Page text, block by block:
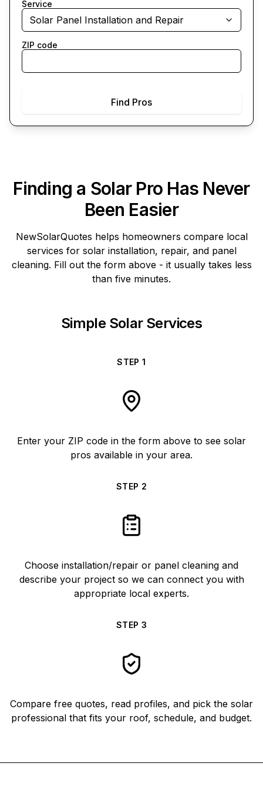
Service
Solar Panel Installation and Repair
ZIP code
Find Pros
Finding a Solar Pro Has Never
Been Easier
NewSolarQuotes helps homeowners compare local
services for solar installation, repair, and panel
cleaning. Fill out the form above - it usually takes less
than five minutes.
Simple Solar Services
STEP1
Enter your ZIP code in the form above to see solar
pros available in your area.
STEP 2
Choose installation/repair or panel cleaning and
describe your project so we can connect you with
appropriate local experts.
STEP 3
Compare free quotes, read profiles, and pick the solar
professional that fits your roof, schedule, and budget.